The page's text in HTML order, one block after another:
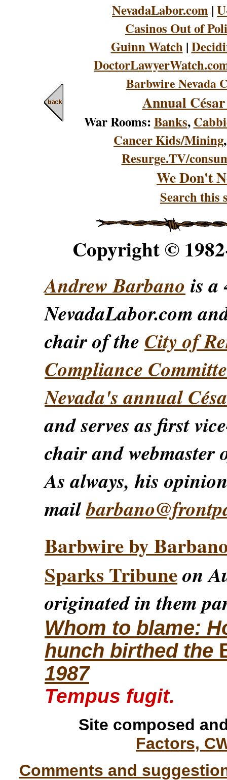
NevadaLabor.com |
Casinos Out of
Guinn Watch|
Barbwire Nevada
Annual
War Rooms:Banks,
Cancer Kids/Mining
Resurge.TV/
We Don't
Search this
Copyright ©
Andrew Barbano is a
NevadaLabor.com
chair of the City of
Compliance
Nevada's annual
and serves as first
chair and webmaster
As always, his
mail
Barbwire by
Sparks Tribuneon
originated in them
Whom to blame:
hunch birthed the
1987
Tempus fugit.
Site composed
Factors,
Comments and